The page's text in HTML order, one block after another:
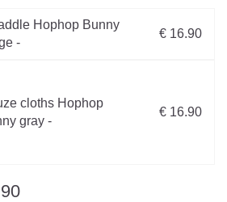
Hophop Bunny
-
€ 16.90
cloths Hophop
gray -
€ 16.90